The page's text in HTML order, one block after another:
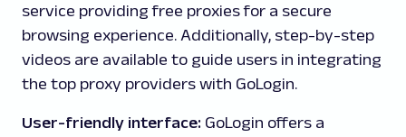
service providing free proxies for a secure
browsing experience. Additionally, step-by-step
videos are available to guide users in integrating
the top proxy providers with GoLogin.
User-friendly interface: GoLogin offers a